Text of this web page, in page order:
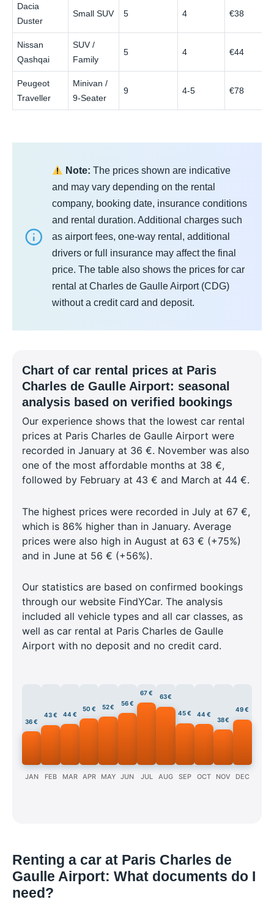
Dacia
Duster
Small SUV 5 4 €38
Nissan
Qashqai
SUV /
Family
5 4 €44
Peugeot
Traveller
Minivan /
9-Seater
9 4-5 €78
Note: The prices shown are indicative
and may vary depending on the rental
company, booking date, insurance conditions
and rental duration. Additional charges such
as airport fees, one-way rental, additional
drivers or full insurance may affect the final
price. The table also shows the prices for car
rental at Charles de Gaulle Airport (CDG)
without a credit card and deposit.
Chart of car rental prices at Paris
Charles de Gaulle Airport: seasonal
analysis based on verified bookings
Our experience shows that the lowest car rental
prices at Paris Charles de Gaulle Airport were
recorded in January at 36 €. November was also
one of the most affordable months at 38 €,
followed by February at 43 € and March at 44 €.
The highest prices were recorded in July at 67 €,
which is 86% higher than in January. Average
prices were also high in August at 63 € (+75%)
and in June at 56 € (+56%).
Our statistics are based on confirmed bookings
through our website FindYCar. The analysis
included all vehicle types and all car classes, as
well as car rental at Paris Charles de Gaulle
Airport with no deposit and no credit card.
36 €
JAN
43 €
FEB
44 €
MAR
50 €
APR
52 €
MAY
56 €
JUN
67 €
JUL
63 €
AUG
45 €
SEP
44 €
OCT
38 €
NOV
49 €
DEC
Renting a car at Paris Charles de
Gaulle Airport: What documents do I
need?